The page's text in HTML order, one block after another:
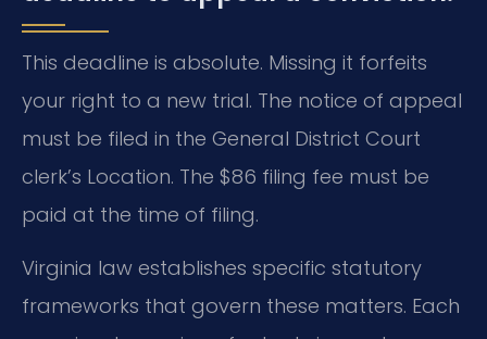
This deadline is absolute. Missing it forfeits
your right to a new trial. The notice of appeal
must be filed in the General District Court
clerk’s Location. The $86 filing fee must be
paid at the time of filing.
Virginia law establishes specific statutory
frameworks that govern these matters. Each